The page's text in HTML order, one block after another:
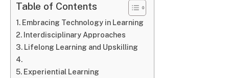
Table of Contents
Embracing Technology in Learning
Interdisciplinary Approaches
Lifelong Learning and Upskilling
Experiential Learning